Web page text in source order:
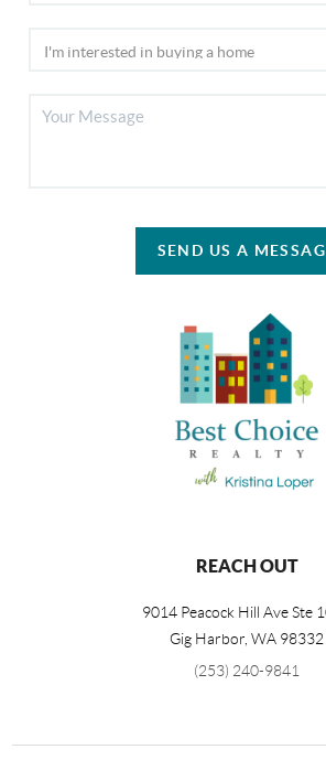
SEND US A
REACH OUT
9014 Peacock Hill Ave Ste
Gig Harbor WA 98332
(253) 240-9841